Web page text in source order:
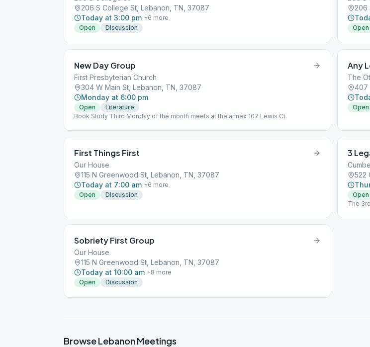
206 S College St, Lebanon, TN, 37087
Today at 3:00 pm +6 more
Open
Discussion
206
Open
New Day Group
First Presbyterian Church
304 W Main St, Lebanon, TN, 37087
Monday at 6:00 pm
Open
Literature
Book Study Third Monday of the month meets at the annex 107 Lewis Ct.
Any
The
407
Open
First Things First
Our House
115 N Greenwood St, Lebanon, TN, 37087
Today at 7:00 am +6 more
Open
Discussion
3
522
Open
The
Sobriety First Group
Our House
115 N Greenwood St, Lebanon, TN, 37087
Today at 10:00 am +8 more
Open
Discussion
BrowseLebanonMeetings